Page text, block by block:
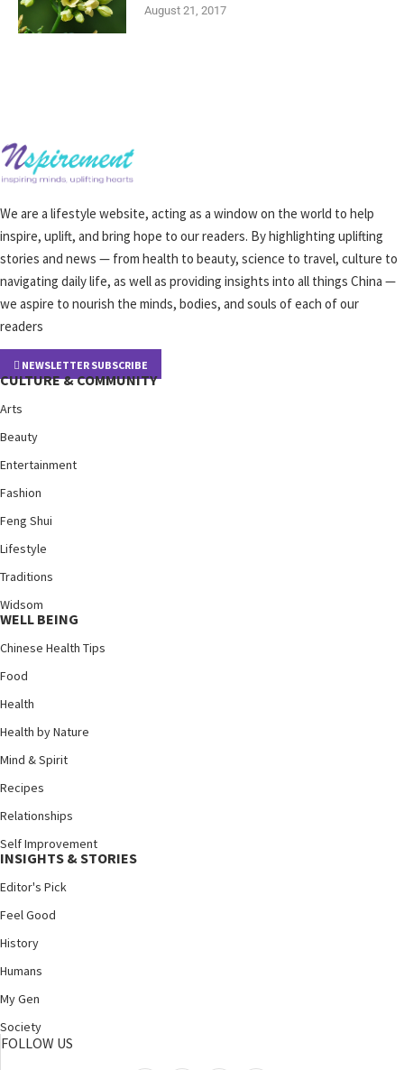
August 21, 2017
We are a lifestyle website, acting as a window on the world to help
inspire, uplift, and bring hope to our readers. By highlighting uplifting
stories and news — from health to beauty, science to travel, culture to
navigating daily life, as well as providing insights into all things China —
we aspire to nourish the minds, bodies, and souls of each of our
readers
NEWSLETTER SUBSCRIBE
CULTURE & COMMUNITY
Arts
Beauty
Entertainment
Fashion
Feng Shui
Lifestyle
Traditions
Widsom
WELL BEING
Chinese Health Tips
Food
Health
Health by Nature
Mind & Spirit
Recipes
Relationships
Self Improvement
INSIGHTS & STORIES
Editor's Pick
Feel Good
History
Humans
My Gen
Society
FOLLOW US